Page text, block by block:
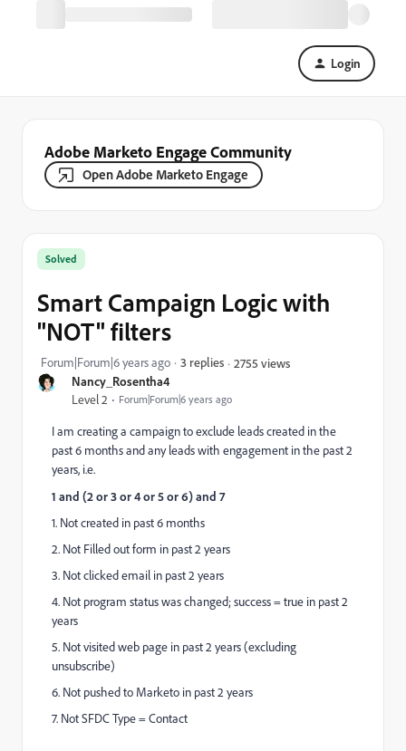
Login
Adobe Marketo Engage Community
Open Adobe Marketo Engage
Nancy_Rosentha4
Level 2 Forum|Forum|6 years ago
Solved
Smart Campaign Logic with
"NOT" filters
Forum|Forum|6 years ago 3 replies 2755 views
I am creating a campaign to exclude leads created in the
past 6 months and any leads with engagement in the past 2
years, i.e.
1 and (2 or 3 or 4 or 5 or 6) and 7
1. Not created in past 6 months
2. Not Filled out form in past 2 years
3. Not clicked email in past 2 years
4. Not program status was changed; success = true in past 2
years
5. Not visited web page in past 2 years (excluding
unsubscribe)
6. Not pushed to Marketo in past 2 years
7. Not SFDC Type = Contact